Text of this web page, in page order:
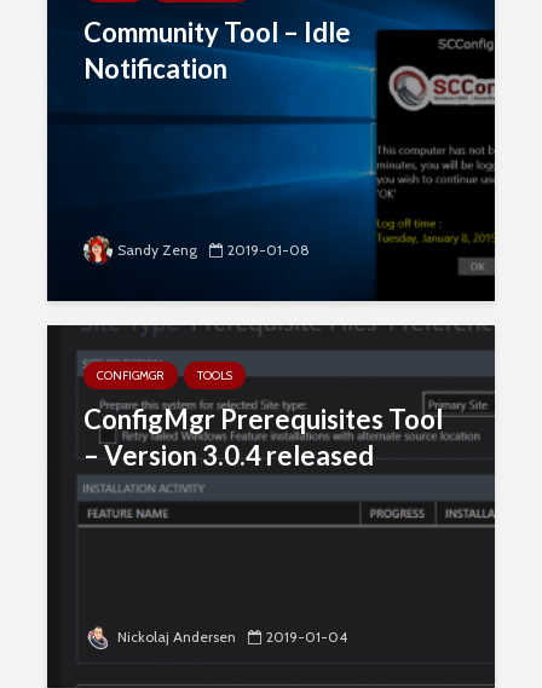
Community Tool – Idle
Notification
Sandy Zeng 2019-01-08
CONFIGMGR TOOLS
ConfigMgr Prerequisites Tool
– Version 3.0.4 released
Nickolaj Andersen 2019-01-04